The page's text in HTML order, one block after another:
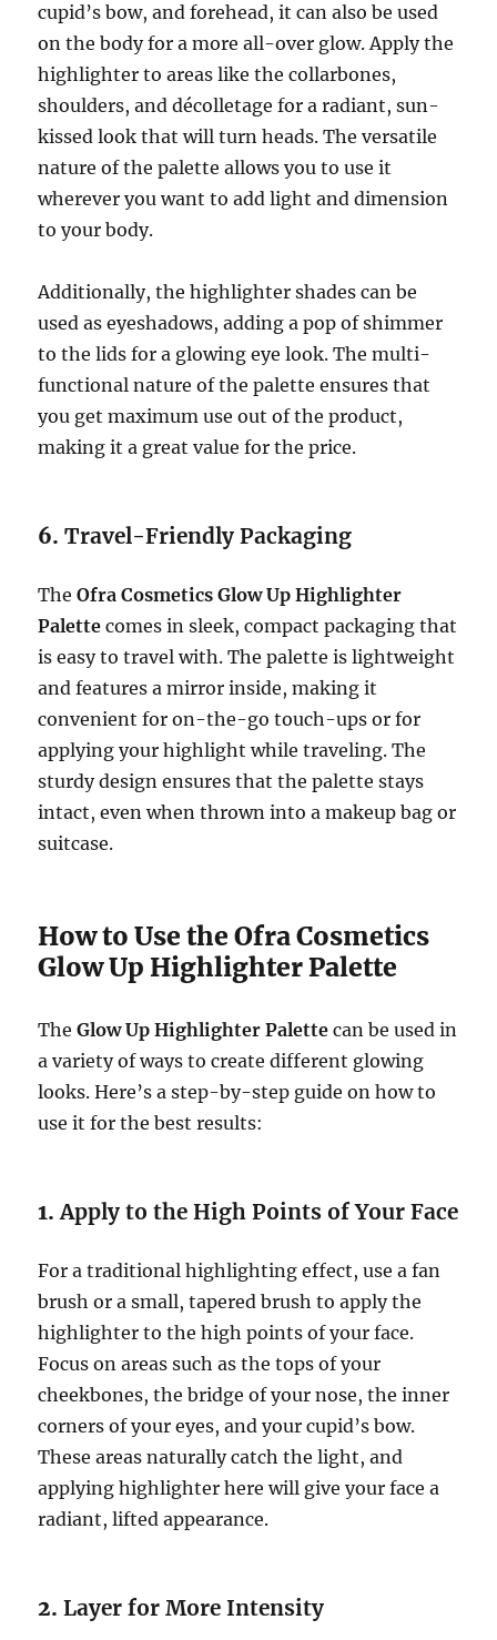
cupid’s bow, and forehead, it can also be used
on the body for a more all-over glow. Apply the
highlighter to areas like the collarbones,
shoulders, and décolletage for a radiant, sun-
kissed look that will turn heads. The versatile
nature of the palette allows you to use it
wherever you want to add light and dimension
to your body.
Additionally, the highlighter shades can be
used as eyeshadows, adding a pop of shimmer
to the lids for a glowing eye look. The multi-
functional nature of the palette ensures that
you get maximum use out of the product,
making it a great value for the price.
6.Travel-Friendly Packaging
TheOfra Cosmetics Glow Up Highlighter
Palette comes in sleek, compact packaging that
is easy to travel with. The palette is lightweight
and features a mirror inside, making it
convenient for on-the-go touch-ups or for
applying your highlight while traveling. The
sturdy design ensures that the palette stays
intact, even when thrown into a makeup bag or
suitcase.
How to Use the Ofra Cosmetics
Glow Up Highlighter Palette
TheGlow Up Highlighter Palette can be used in
a variety of ways to create different glowing
looks. Here’s a step-by-step guide on how to
use it for the best results:
1.Apply to the High Points of Your Face
For a traditional highlighting effect, use a fan
brush or a small, tapered brush to apply the
highlighter to the high points of your face.
Focus on areas such as the tops of your
cheekbones, the bridge of your nose, the inner
corners of your eyes, and your cupid’s bow.
These areas naturally catch the light, and
applying highlighter here will give your face a
radiant, lifted appearance.
2.Layer for More Intensity